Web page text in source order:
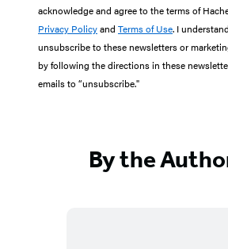
acknowledge and agree to the terms of
Privacy Policyand Terms of Use. I
unsubscribe to these newsletters or
by following the directions in these
emails to “unsubscribe."
By the